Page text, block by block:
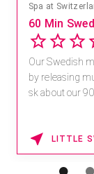
Spa at
60 Min
Our Swedish
by releasing
sk about our